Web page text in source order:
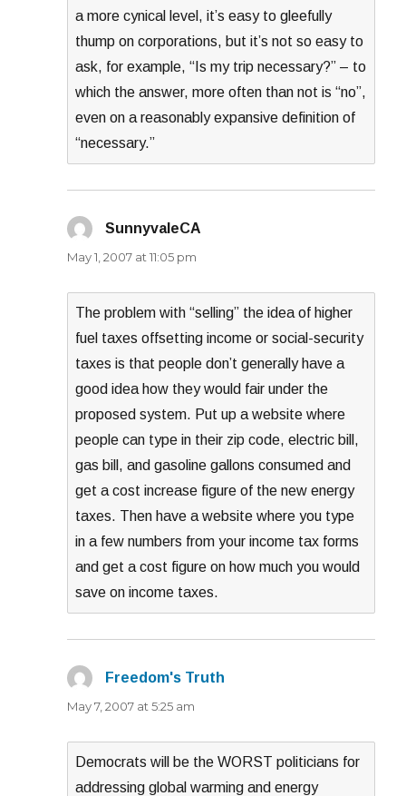
a more cynical level, it’s easy to gleefully
thump on corporations, but it’s not so easy to
ask, for example, “Is my trip necessary?” – to
which the answer, more often than not is “no”,
even on a reasonably expansive definition of
“necessary.”
SunnyvaleCA
May 1, 2007 at 11:05 pm
The problem with “selling” the idea of higher
fuel taxes offsetting income or social-security
taxes is that people don’t generally have a
good idea how they would fair under the
proposed system. Put up a website where
people can type in their zip code, electric bill,
gas bill, and gasoline gallons consumed and
get a cost increase figure of the new energy
taxes. Then have a website where you type
in a few numbers from your income tax forms
and get a cost figure on how much you would
save on income taxes.
Freedom's Truth
May 7, 2007 at 5:25 am
Democrats will be the WORST politicians for
addressing global warming and energy